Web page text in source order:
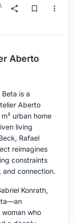
,
Aberto
is a
Aberto
urban home
living
Rafael
reimagines
constraints
connection.
Konrath,
who